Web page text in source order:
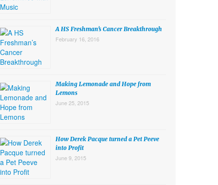
A HS Freshman’s Cancer Breakthrough
February 16, 2016
Making Lemonade and Hope from
Lemons
June 25, 2015
How Derek Pacque turned a Pet Peeve
into Profit
June 9, 2015